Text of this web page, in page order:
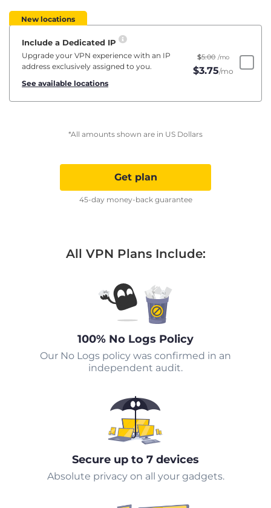
New locations
Include a Dedicated IP
Upgrade your VPN experience with an IP
address exclusively assigned to you.
See available locations
$5.00 /mo
$3.75/mo
*All amounts shown are in US Dollars
Get plan
45-day money-back guarantee
All VPN Plans Include:
100% No Logs Policy
Our No Logs policy was confirmed in an
independent audit.
Secure up to 7 devices
Absolute privacy on all your gadgets.